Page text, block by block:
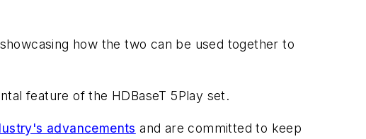
how the two can be used together to
feature of the HDBaseT 5Play set.
advancements and are committed to keep